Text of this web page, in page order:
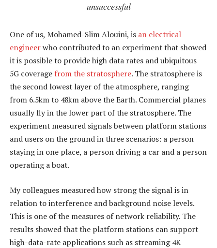
unsuccessful
One of us, Mohamed-Slim Alouini, is an electrical
engineerwho contributed to an experiment that showed
it is possible to provide high data rates and ubiquitous
5G coverage from the stratosphere. The stratosphere is
the second lowest layer of the atmosphere, ranging
from 6.5km to 48km above the Earth. Commercial planes
usually fly in the lower part of the stratosphere. The
experiment measured signals between platform stations
and users on the ground in three scenarios: a person
staying in one place, a person driving a car and a person
operating a boat.
My colleagues measured how strong the signal is in
relation to interference and background noise levels.
This is one of the measures of network reliability. The
results showed that the platform stations can support
high-data-rate applications such as streaming 4K